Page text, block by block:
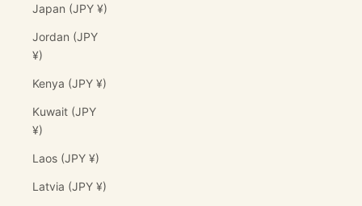
Japan (JPY ¥)
Jordan (JPY
¥)
Kenya (JPY ¥)
Kuwait (JPY
¥)
Laos (JPY ¥)
Latvia (JPY ¥)